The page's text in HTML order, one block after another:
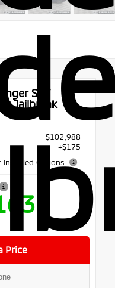
SRT
Jailbreak
$102,988
+$175
Installed Options.
Price